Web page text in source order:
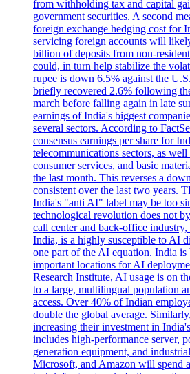
from withholding tax and capital
government securities. A second
foreign exchange hedging cost for
servicing foreign accounts will
billion of deposits from non-
could, in turn help stabilize the
rupee is down 6.5% against the
briefly recovered 2.6% following
march before falling again in late
earnings of India's biggest
several sectors. According to
consensus earnings per share for
telecommunications sectors, as well
consumer services, and basic
the last month. This reverses a
consistent over the last two
India's "anti AI" label may be too
technological revolution does not
call center and back-office
India, is a highly susceptible to AI
one part of the AI equation. India
important locations for AI
Research Institute, AI usage is on
to a large, multilingual population
access. Over 40% of Indian
double the global average.
increasing their investment in
includes high-performance server,
generation equipment, and
Microsoft, and Amazon will spend